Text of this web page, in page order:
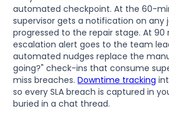
automated checkpoint. At the 60-
supervisor gets a notification on any
progressed to the repair stage. At 90
escalation alert goes to the team
automated nudges replace the
going?" check-ins that consume
miss breaches.Downtime tracking
so every SLA breach is captured in
buried in a chat thread.